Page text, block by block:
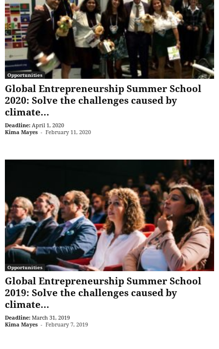
Opportunities
Global Entrepreneurship Summer School
2020: Solve the challenges caused by
climate...
Deadline: April 1, 2020
Kima Mayes - February 11, 2020
Opportunities
Global Entrepreneurship Summer School
2019: Solve the challenges caused by
climate...
Deadline: March 31, 2019
Kima Mayes - February 7, 2019